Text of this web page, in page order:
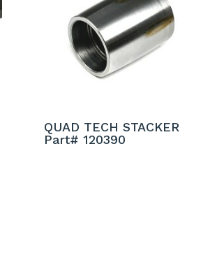
QUAD TECH STACKER
Part# 120390